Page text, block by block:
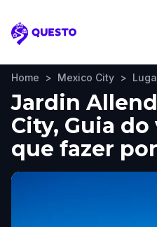
Questo
Home > Mexico City >
Jardin
City, Guia
que fazer